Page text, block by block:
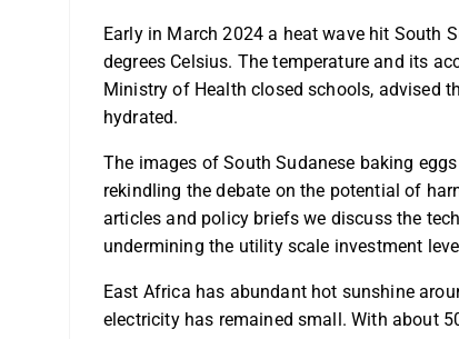
Early in March 2024 a heat wave hit South
degrees Celsius. The temperature and its
Ministry of Health closed schools, advised
hydrated.
The images of South Sudanese baking
rekindling the debate on the potential of
articles and policy briefs we discuss the
undermining the utility scale investment
East Africa has abundant hot sunshine
electricity has remained small. With about